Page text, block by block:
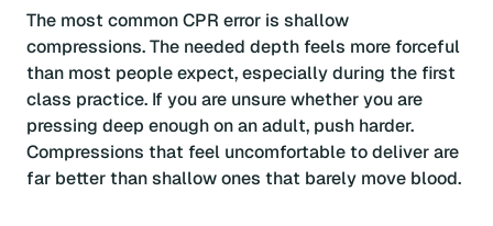
The most common CPR error is shallow
compressions. The needed depth feels more forceful
than most people expect, especially during the first
class practice. If you are unsure whether you are
pressing deep enough on an adult, push harder.
Compressions that feel uncomfortable to deliver are
far better than shallow ones that barely move blood.